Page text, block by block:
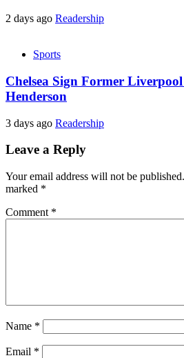
2 days ago Readership
Sports
Chelsea Sign Former
Henderson
3 days ago Readership
Leave a Reply
Your email address will not be published.
marked *
Comment *
Name *
Email *